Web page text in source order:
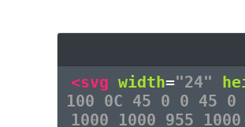
<svg width="24"
100 0C 45 0 0 45 0
1000 1000 955